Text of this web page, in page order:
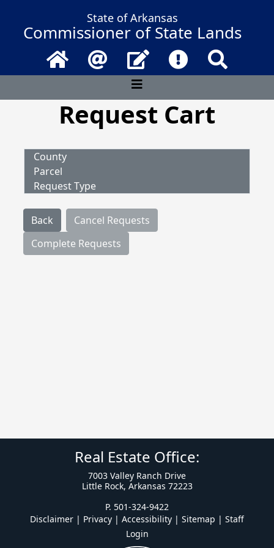
State of Arkansas
Commissioner of State Lands
Home Email Contact UsFrequently
Request Cart
County
Parcel
Request Type
Back
Cancel Requests
Complete Requests
Real Estate Office:
7003 Valley Ranch Drive
Little Rock, Arkansas 72223
P. 501-324-9422
Disclaimer | Privacy | Accessibility | Sitemap | Staff
Login